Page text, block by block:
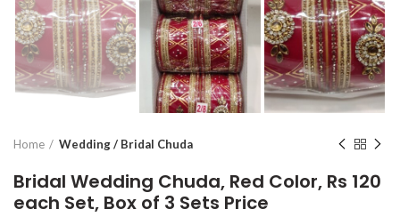
Home Wedding / Bridal Chuda
Bridal Wedding Chuda, Red Color, Rs 120
each Set, Box of 3 Sets Price